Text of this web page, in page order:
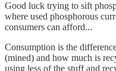
Good luck trying to sift
where used phosphorous
consumers can afford...
Consumption is the
(mined) and how much is
using less of the stuff and